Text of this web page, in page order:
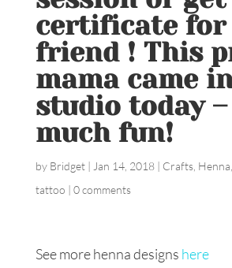
certificate for
friend ! This
mama came
studio today –
much fun!
by Bridget| Jan 14, 2018| Crafts, Henna
tattoo | 0 comments
See more henna designs here